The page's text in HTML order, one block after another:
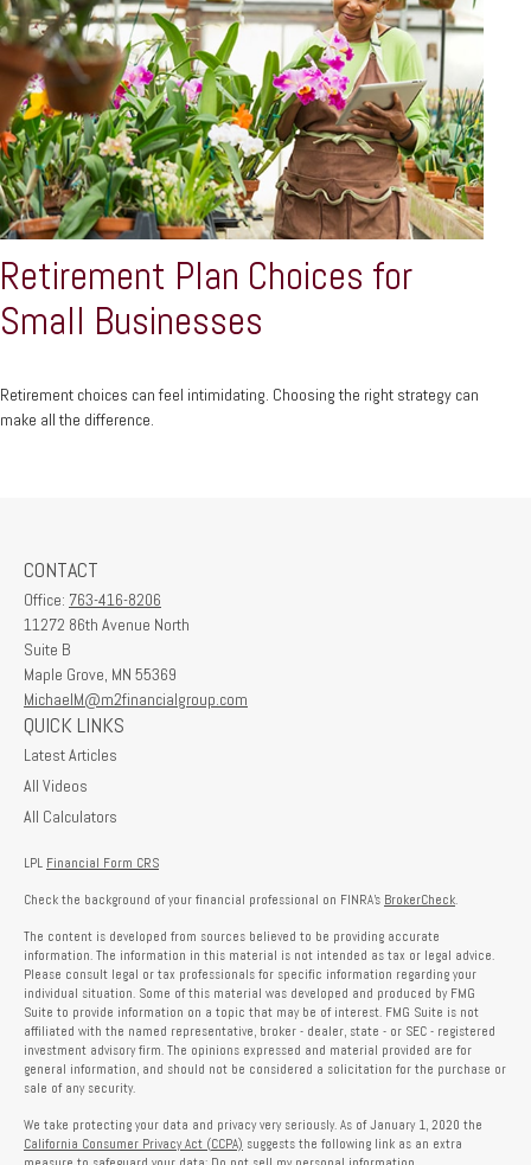
Retirement Plan Choices for
Small Businesses
Retirement choices can feel intimidating. Choosing the right strategy can
make all the difference.
CONTACT
Office: 763-416-8206
11272 86th Avenue North
Suite B
Maple Grove, MN 55369
MichaelM@m2financialgroup.com
QUICK LINKS
Latest Articles
All Videos
All Calculators
LPL Financial Form CRS
Check the background of your financial professional on FINRA's BrokerCheck
The content is developed from sources believed to be providing accurate
information. The information in this material is not intended as tax or legal advice.
Please consult legal or tax professionals for specific information regarding your
individual situation. Some of this material was developed and produced by FMG
Suite to provide information on a topic that may be of interest. FMG Suite is not
affiliated with the named representative, broker - dealer, state - or SEC - registered
investment advisory firm. The opinions expressed and material provided are for
general information, and should not be considered a solicitation for the purchase or
sale of any security.
We take protecting your data and privacy very seriously. As of January 1, 2020 the
California Consumer Privacy Act (CCPA) suggests the following link as an extra